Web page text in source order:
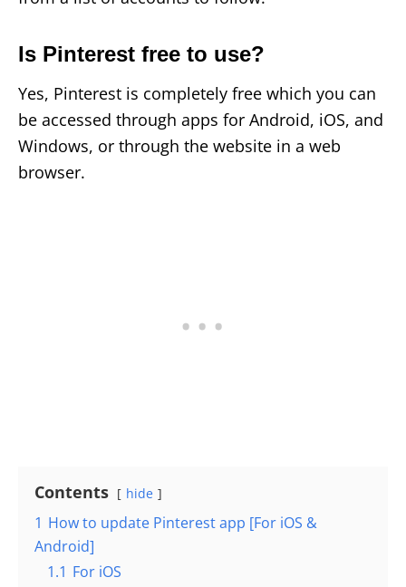
Is Pinterest free to use?
Yes, Pinterest is completely free which you can
be accessed through apps for Android, iOS, and
Windows, or through the website in a web
browser.
Contents hide
1 How to update Pinterest app [For iOS &
Android]
1.1 For iOS